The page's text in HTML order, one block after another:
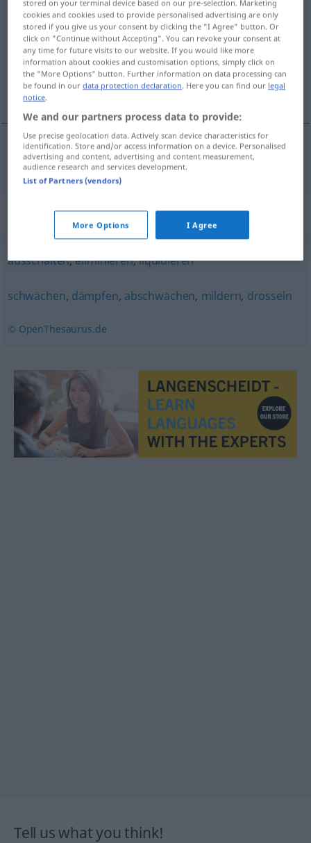
neutralisierenv/t
Overview of all translations
(For more details, click/tap on the translation)
neutralisera
neutralisera neutralisieren
Synonyms for "neutralisieren"
ausschalten,eliminieren,liquidieren
schwächen, dämpfen, abschwächen, mildern, drosseln
© OpenThesaurus.de
Tell us what you think!
stored on your terminal device based on our pre-selection. Marketing
cookies and cookies used to provide personalised advertising are only
stored if you give us your consent by clicking the "I Agree" button. Or
click on "Continue without Accepting". You can revoke your consent at
any time for future visits to our website. If you would like more
information about cookies and customisation options, simply click on
the "More Options" button. Further information on data processing can
be found in ourdata protection declaration. Here you can find our legal
notice.
We and our partners process data to provide:
Use precise geolocation data. Actively scan device characteristics for
identification. Store and/or access information on a device. Personalised
advertising and content, advertising and content measurement,
audience research and services development.
List of Partners (vendors)
More Options I Agree